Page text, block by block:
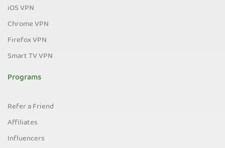
iOS VPN
Chrome VPN
Firefox VPN
Smart TV VPN
Programs
Refer a Friend
Affiliates
Influencers